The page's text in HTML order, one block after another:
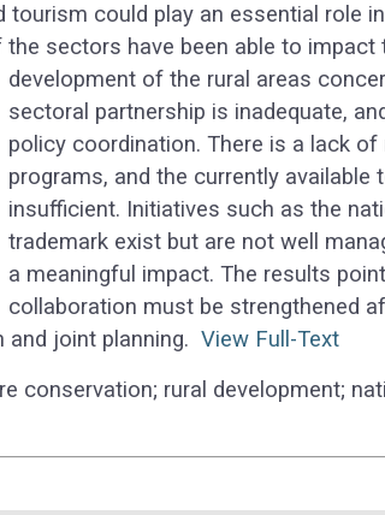
could play an essential role
sectors have been able to impact
development of the rural areas
sectoral partnership is inadequate,
policy coordination. There is a lack
programs, and the currently
insufficient. Initiatives such as the
trademark exist but are not well
a meaningful impact. The results
collaboration must be strengthened
joint planning. View Full-Text
conservation; rural development;